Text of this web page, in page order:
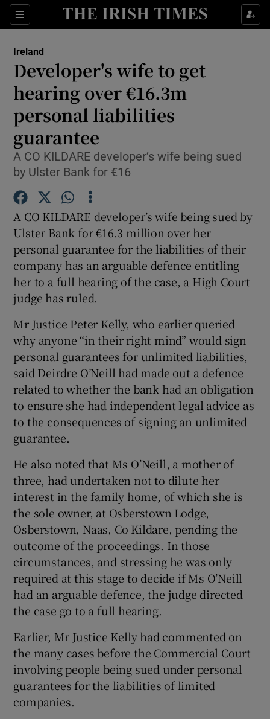
Sections
Show Culture sub sections
Show Technology sub sections
Show Motors sub sections
Show Gaeilge sub sections
Show History sub sections
Show Sponsored sub sections
Ireland
Developer's wife to get
hearing over €16.3m
personal liabilities
guarantee
A CO KILDARE developer’s wife being sued
by Ulster Bank for €16
A CO KILDARE developer’s wife being sued by
Ulster Bank for €16.3 million over her
personal guarantee for the liabilities of their
company has an arguable defence entitling
her to a full hearing of the case, a High Court
judge has ruled.
Mr Justice Peter Kelly, who earlier queried
why anyone “in their right mind” would sign
personal guarantees for unlimited liabilities,
said Deirdre O’Neill had made out a defence
related to whether the bank had an obligation
to ensure she had independent legal advice as
to the consequences of signing an unlimited
guarantee.
He also noted that Ms O’Neill, a mother of
three, had undertaken not to dilute her
interest in the family home, of which she is
the sole owner, at Osberstown Lodge,
Osberstown, Naas, Co Kildare, pending the
outcome of the proceedings. In those
circumstances, and stressing he was only
required at this stage to decide if Ms O’Neill
had an arguable defence, the judge directed
the case go to a full hearing.
Earlier, Mr Justice Kelly had commented on
the many cases before the Commercial Court
involving people being sued under personal
guarantees for the liabilities of limited
companies.